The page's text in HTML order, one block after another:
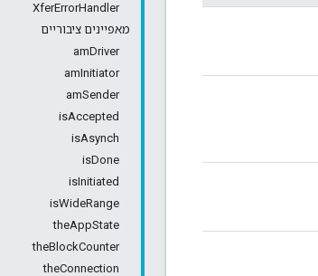
XferErrorHandler
מאפיינים ציבוריים
amDriver
amInitiator
amSender
isAccepted
isAsynch
isDone
isInitiated
isWideRange
theAppState
theBlockCounter
theConnection